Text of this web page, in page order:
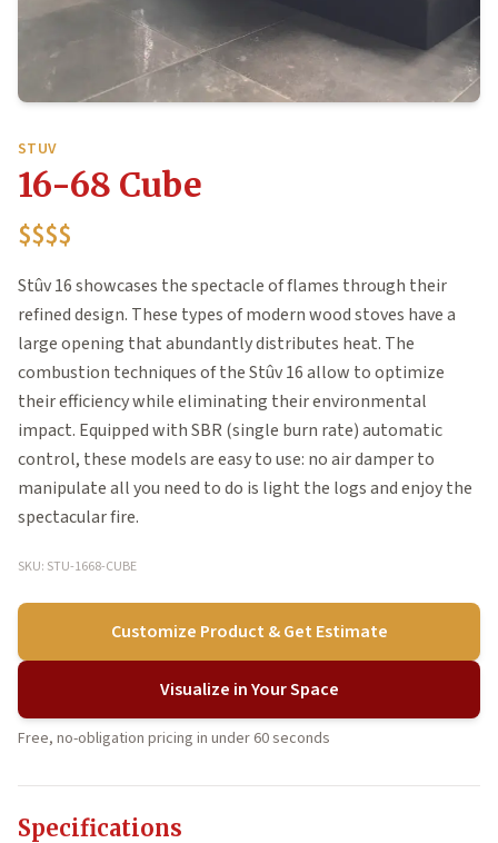
STUV
16-68 Cube
$$$$
Stûv 16 showcases the spectacle of flames through their
refined design. These types of modern wood stoves have a
large opening that abundantly distributes heat. The
combustion techniques of the Stûv 16 allow to optimize
their efficiency while eliminating their environmental
impact. Equipped with SBR (single burn rate) automatic
control, these models are easy to use: no air damper to
manipulate all you need to do is light the logs and enjoy the
spectacular fire.
SKU: STU-1668-CUBE
Customize Product & Get Estimate
Visualize in Your Space
Free, no-obligation pricing in under 60 seconds
Specifications